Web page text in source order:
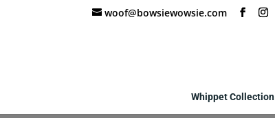
woof@bowsiewowsie.com
Whippet Collection